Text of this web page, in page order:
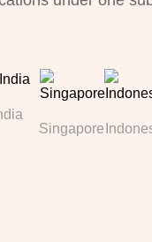
Singapore